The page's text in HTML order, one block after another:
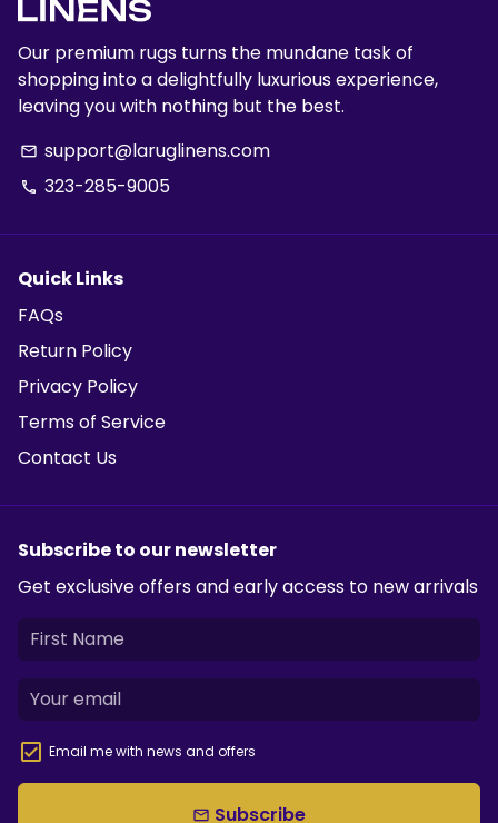
Our premium rugs turns the mundane task of
shopping into a delightfully luxurious experience,
leaving you with nothing but the best.
email support@laruglinens.com
phone 323-285-9005
Quick Links
FAQs
Return Policy
Privacy Policy
Terms of Service
Contact Us
Subscribe to our newsletter
Get exclusive offers and early access to new arrivals
Email me with news and offers
email Subscribe